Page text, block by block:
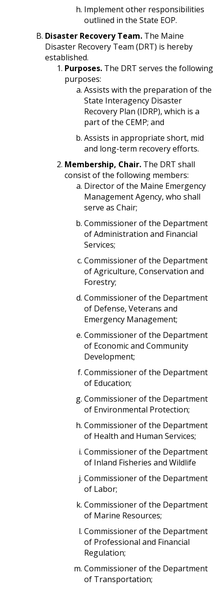
Implement other responsibilities
outlined in the State EOP.
Disaster Recovery Team. The Maine
Disaster Recovery Team (DRT) is hereby
established.
Purposes. The DRT serves the following
purposes:
Assists with the preparation of the
State Interagency Disaster
Recovery Plan (IDRP), which is a
part of the CEMP; and
Assists in appropriate short, mid
and long-term recovery efforts.
Membership, Chair. The DRT shall
consist of the following members:
Director of the Maine Emergency
Management Agency, who shall
serve as Chair;
Commissioner of the Department
of Administration and Financial
Services;
Commissioner of the Department
of Agriculture, Conservation and
Forestry;
Commissioner of the Department
of Defense, Veterans and
Emergency Management;
Commissioner of the Department
of Economic and Community
Development;
Commissioner of the Department
of Education;
Commissioner of the Department
of Environmental Protection;
Commissioner of the Department
of Health and Human Services;
Commissioner of the Department
of Inland Fisheries and Wildlife
Commissioner of the Department
of Labor;
Commissioner of the Department
of Marine Resources;
Commissioner of the Department
of Professional and Financial
Regulation;
Commissioner of the Department
of Transportation;